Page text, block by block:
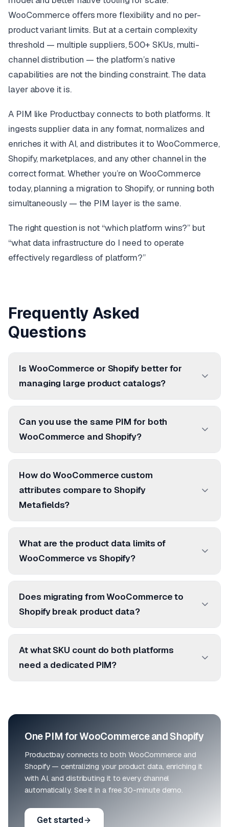
WooCommerce offers more flexibility and no per-
product variant limits. But at a certain complexity
threshold — multiple suppliers, 500+ SKUs, multi-
channel distribution — the platform’s native
capabilities are not the binding constraint. The data
layer above it is.
A PIM like Productbay connects to both platforms. It
ingests supplier data in any format, normalizes and
enriches it with AI, and distributes it to WooCommerce,
Shopify, marketplaces, and any other channel in the
correct format. Whether you’re on WooCommerce
today, planning a migration to Shopify, or running both
simultaneously — the PIM layer is the same.
The right question is not “which platform wins?” but
“what data infrastructure do I need to operate
effectively regardless of platform?”
Frequently Asked
Questions
Is WooCommerce or Shopify better for
managing large product catalogs?
Can you use the same PIM for both
WooCommerce and Shopify?
How do WooCommerce custom
attributes compare to Shopify
Metafields?
What are the product data limits of
WooCommerce vs Shopify?
Does migrating from WooCommerce to
Shopify break product data?
At what SKU count do both platforms
need a dedicated PIM?
One PIM for WooCommerce and Shopify
Productbay connects to both WooCommerce and
Shopify — centralizing your product data, enriching it
with AI, and distributing it to every channel
automatically. See it in a free 30-minute demo.
Get started